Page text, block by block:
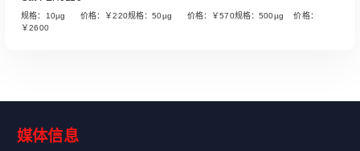
规格：10µg 价格：￥220规格：50µg 价格：￥570规格：500µg 价格：
￥2600
媒体信息